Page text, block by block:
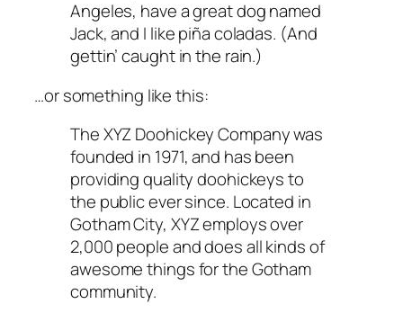
Angeles, have a great dog named
Jack, and I like piña coladas. (And
gettin’ caught in the rain.)
…or something like this:
The XYZ Doohickey Company was
founded in 1971, and has been
providing quality doohickeys to
the public ever since. Located in
Gotham City, XYZ employs over
2,000 people and does all kinds of
awesome things for the Gotham
community.